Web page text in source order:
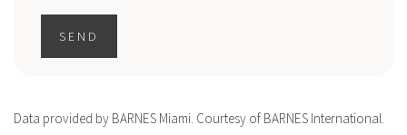
SEND
Data provided by BARNES Miami. Courtesy of BARNES International.